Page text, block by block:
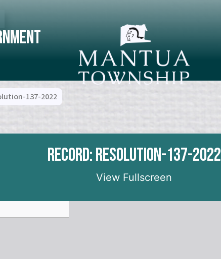
137-2022
Record: Resolution-137-2022
View Fullscreen